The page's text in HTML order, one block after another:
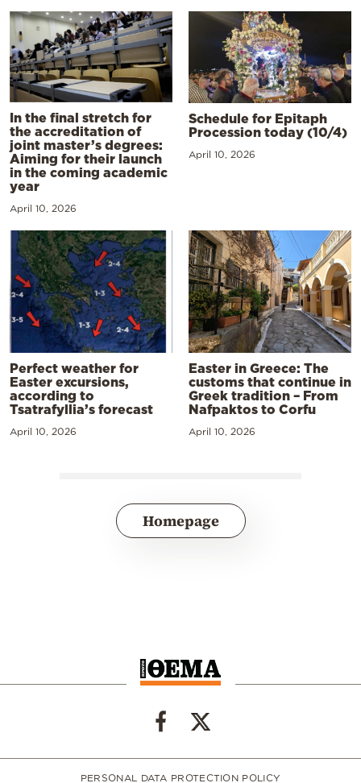
In the final stretch for
the accreditation of
joint master’s degrees:
Aiming for their launch
in the coming academic
year
April 10, 2026
Schedule for Epitaph
Procession today (10/4)
April 10, 2026
Perfect weather for
Easter excursions,
according to
Tsatrafyllia’s forecast
April 10, 2026
Easter in Greece: The
customs that continue in
Greek tradition – From
Nafpaktos to Corfu
April 10, 2026
Homepage
PERSONAL DATA PROTECTION POLICY